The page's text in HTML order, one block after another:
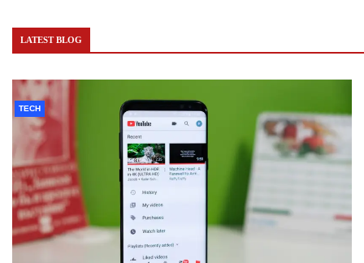
LATEST BLOG
TECH